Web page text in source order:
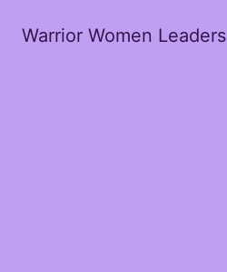
Warrior Women Leaders